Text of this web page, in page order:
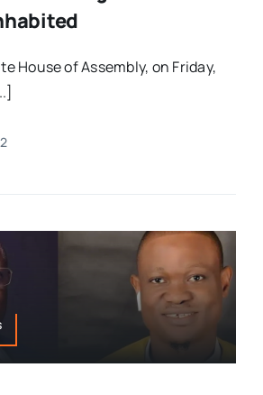
House of Assembly, on Friday,